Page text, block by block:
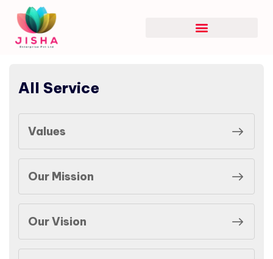
All Service
Values
Our Mission
Our Vision